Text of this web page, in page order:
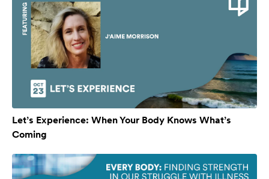
Let’s Experience: When Your Body Knows What’s
Coming